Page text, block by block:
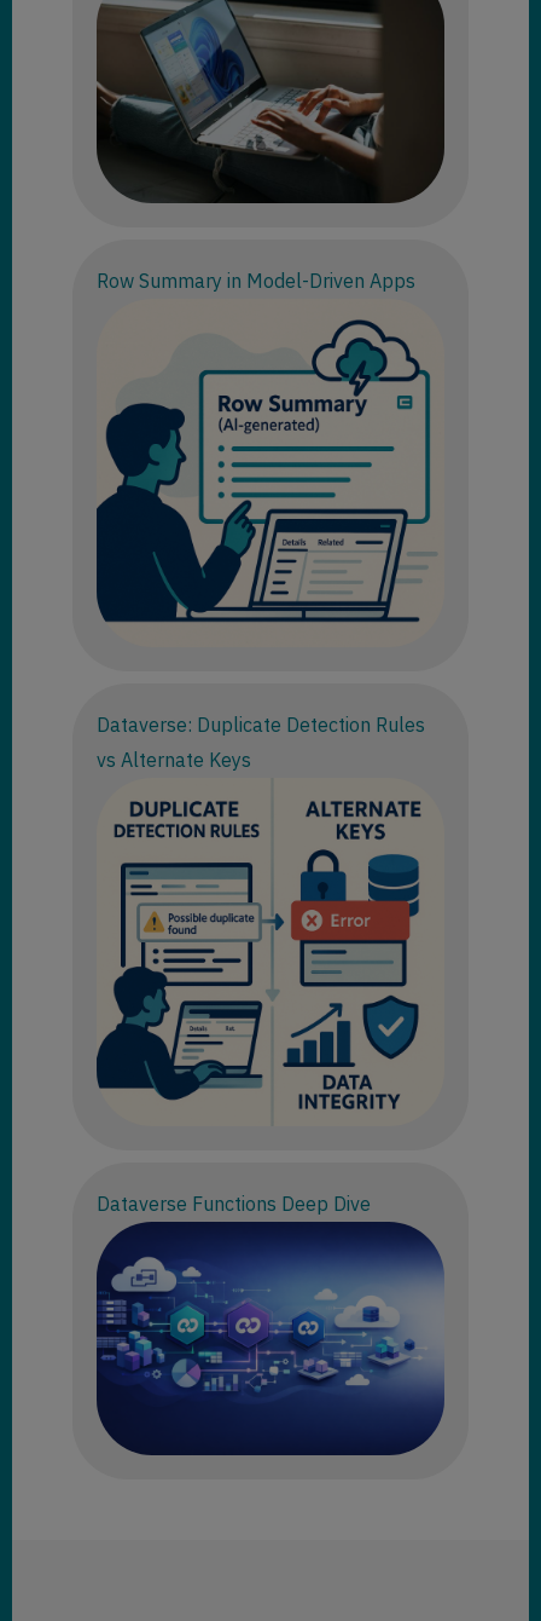
Row Summary in Model-Driven Apps
Dataverse: Duplicate Detection Rules
vs Alternate Keys
Dataverse Functions Deep Dive